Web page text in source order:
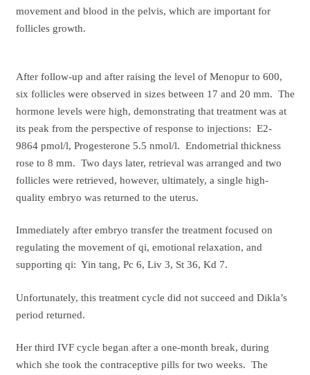
movement and blood in the pelvis, which are important for
follicles growth.
After follow-up and after raising the level of Menopur to 600,
six follicles were observed in sizes between 17 and 20 mm. The
hormone levels were high, demonstrating that treatment was at
its peak from the perspective of response to injections: E2-
9864 pmol/l, Progesterone 5.5 nmol/l. Endometrial thickness
rose to 8 mm. Two days later, retrieval was arranged and two
follicles were retrieved, however, ultimately, a single high-
quality embryo was returned to the uterus.
Immediately after embryo transfer the treatment focused on
regulating the movement of qi, emotional relaxation, and
supporting qi: Yin tang, Pc 6, Liv 3, St 36, Kd 7.
Unfortunately, this treatment cycle did not succeed and Dikla’s
period returned.
Her third IVF cycle began after a one-month break, during
which she took the contraceptive pills for two weeks. The